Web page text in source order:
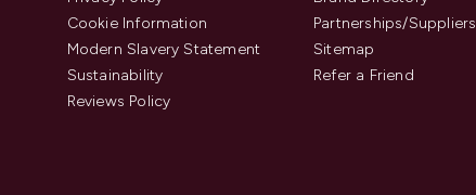
Cookie Information
Modern Slavery Statement
Sustainability
Reviews Policy
Partnerships/Suppliers
Sitemap
Refer a Friend